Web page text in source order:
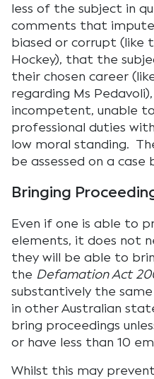
less of the subject in
comments that
biased or corrupt (like
Hockey), that the
their chosen career
regarding Ms
incompetent, unable
professional duties
low moral standing.
be assessed on a case
Bringing
Even if one is able to
elements, it does not
they will be able to
the Defamation Act
substantively the
in other Australian
bring proceedings
or have less than 10
Whilst this may